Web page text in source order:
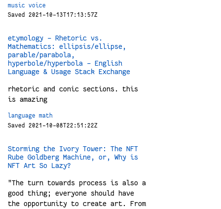
music
voice
Saved 2021-10-13T17:13:57Z
etymology - Rhetoric vs.
Mathematics: ellipsis/ellipse,
parable/parabola,
hyperbole/hyperbola - English
Language & Usage Stack Exchange
rhetoric and conic sections. this
is amazing
language
math
Saved 2021-10-08T22:51:22Z
Storming the Ivory Tower: The NFT
Rube Goldberg Machine, or, Why is
NFT Art So Lazy?
"The turn towards process is also a
good thing; everyone should have
the opportunity to create art. From